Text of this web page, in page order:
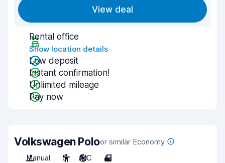
View deal
Rental office
Show location details
Low deposit
Instant confirmation!
Unlimited mileage
Pay now
Volkswagen Poloor similar Economy
Manual
5 A/C 4